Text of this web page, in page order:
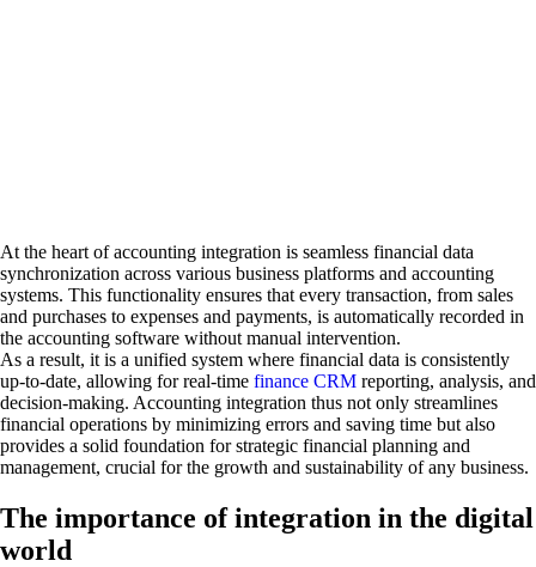
At the heart of accounting integration is seamless financial data
synchronization across various business platforms and accounting
systems. This functionality ensures that every transaction, from sales
and purchases to expenses and payments, is automatically recorded in
the accounting software without manual intervention.
As a result, it is a unified system where financial data is consistently
up-to-date, allowing for real-time finance CRM reporting, analysis, and
decision-making. Accounting integration thus not only streamlines
financial operations by minimizing errors and saving time but also
provides a solid foundation for strategic financial planning and
management, crucial for the growth and sustainability of any business.
The importance of integration in the digital
world